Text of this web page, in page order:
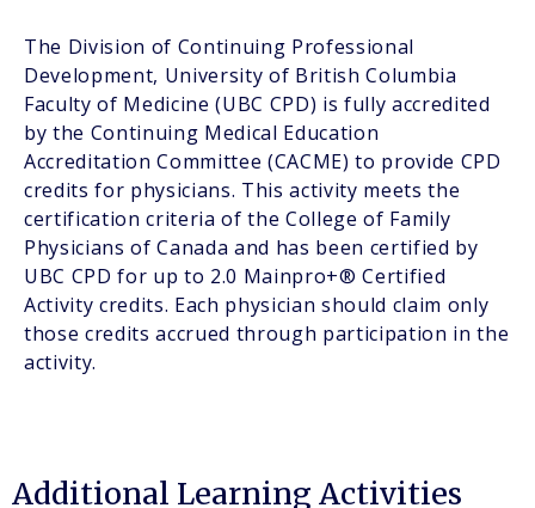
The Division of Continuing Professional
Development, University of British Columbia
Faculty of Medicine (UBC CPD) is fully accredited
by the Continuing Medical Education
Accreditation Committee (CACME) to provide CPD
credits for physicians. This activity meets the
certification criteria of the College of Family
Physicians of Canada and has been certified by
UBC CPD for up to 2.0 Mainpro+® Certified
Activity credits. Each physician should claim only
those credits accrued through participation in the
activity.
Additional Learning Activities